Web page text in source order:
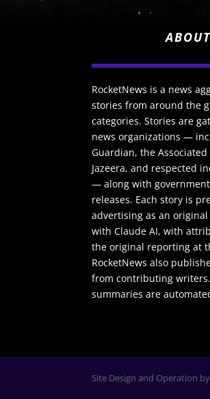
RocketNews is a news
stories from around the
categories. Stories are
news organizations —
Guardian, the Associated
Jazeera, and respected
— along with
releases. Each story is
advertising as an
with Claude AI, with
the original reporting at
RocketNews also
from contributing
summaries are
Site Design and Operation by